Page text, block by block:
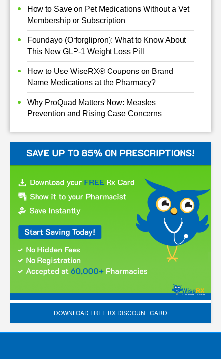
How to Save on Pet Medications Without a Vet
Membership or Subscription
Foundayo (Orforglipron): What to Know About
This New GLP-1 Weight Loss Pill
How to Use WiseRX® Coupons on Brand-
Name Medications at the Pharmacy?
Why ProQuad Matters Now: Measles
Prevention and Rising Case Concerns
DOWNLOAD FREE RX DISCOUNT CARD